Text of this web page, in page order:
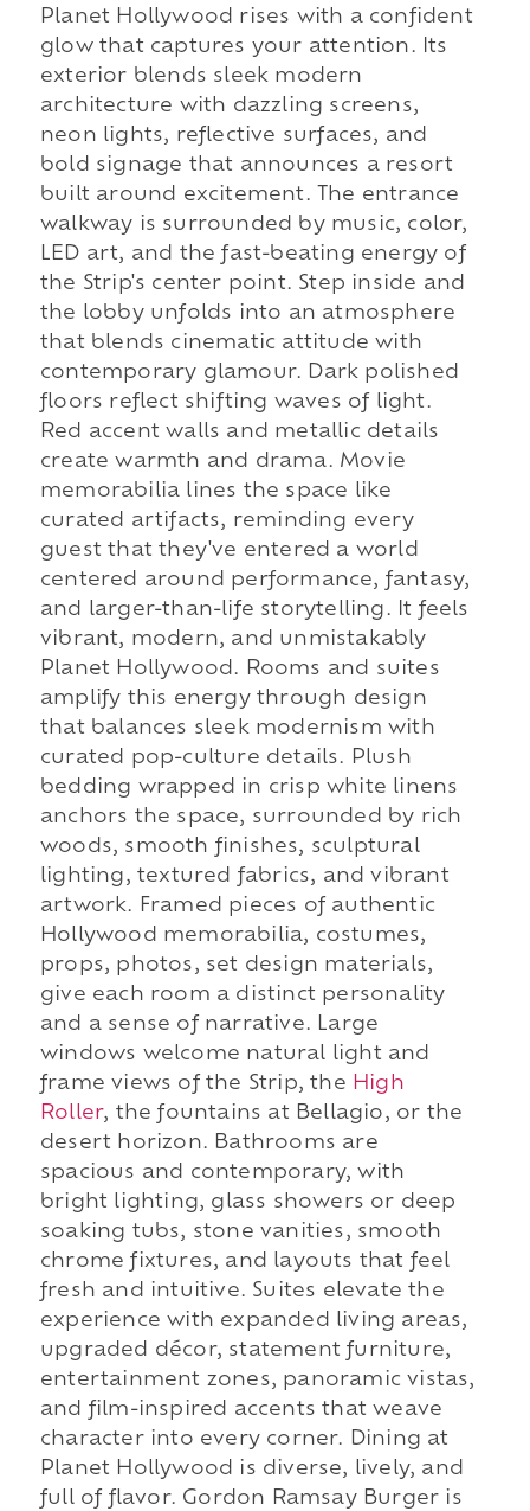
Planet Hollywood rises with a confident
glow that captures your attention. Its
exterior blends sleek modern
architecture with dazzling screens,
neon lights, reflective surfaces, and
bold signage that announces a resort
built around excitement. The entrance
walkway is surrounded by music, color,
LED art, and the fast-beating energy of
the Strip's center point. Step inside and
the lobby unfolds into an atmosphere
that blends cinematic attitude with
contemporary glamour. Dark polished
floors reflect shifting waves of light.
Red accent walls and metallic details
create warmth and drama. Movie
memorabilia lines the space like
curated artifacts, reminding every
guest that they've entered a world
centered around performance, fantasy,
and larger-than-life storytelling. It feels
vibrant, modern, and unmistakably
Planet Hollywood. Rooms and suites
amplify this energy through design
that balances sleek modernism with
curated pop-culture details. Plush
bedding wrapped in crisp white linens
anchors the space, surrounded by rich
woods, smooth finishes, sculptural
lighting, textured fabrics, and vibrant
artwork. Framed pieces of authentic
Hollywood memorabilia, costumes,
props, photos, set design materials,
give each room a distinct personality
and a sense of narrative. Large
windows welcome natural light and
frame views of the Strip, the High
Roller, the fountains at Bellagio, or the
desert horizon. Bathrooms are
spacious and contemporary, with
bright lighting, glass showers or deep
soaking tubs, stone vanities, smooth
chrome fixtures, and layouts that feel
fresh and intuitive. Suites elevate the
experience with expanded living areas,
upgraded décor, statement furniture,
entertainment zones, panoramic vistas,
and film-inspired accents that weave
character into every corner. Dining at
Planet Hollywood is diverse, lively, and
full of flavor. Gordon Ramsay Burger is